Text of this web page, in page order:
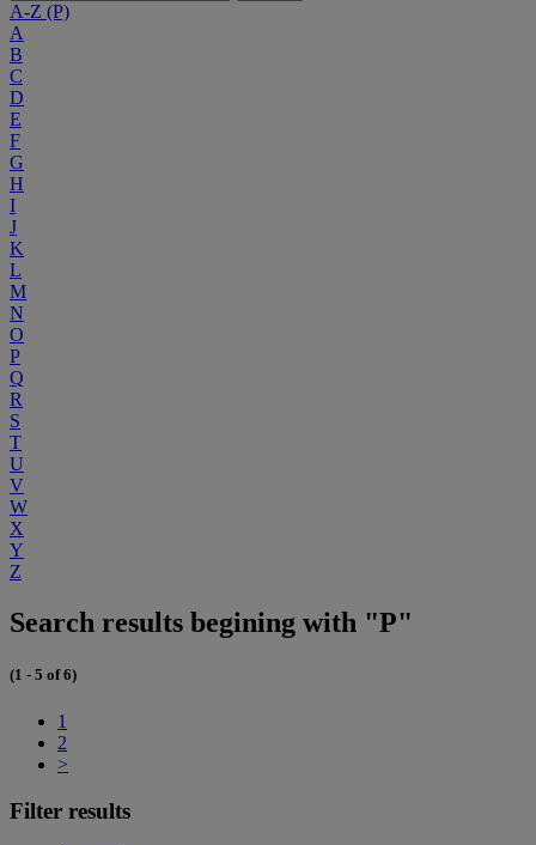
A-Z (P)
A
B
C
D
E
F
G
H
I
J
K
L
M
N
O
P
Q
R
S
T
U
V
W
X
Y
Z
Search results begining with "P"
(1 - 5 of 6)
1
2
>
Filter results